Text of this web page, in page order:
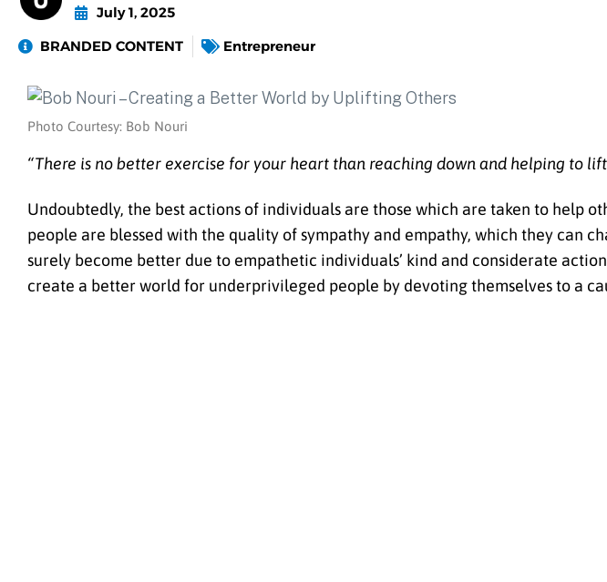
July 1, 2025
BRANDED CONTENT
Entrepreneur
Photo Courtesy: Bob Nouri
“There is no better exercise for your heart than reaching down and helping to lift
Undoubtedly, the best actions of individuals are those which are taken to help
people are blessed with the quality of sympathy and empathy, which they can
surely become better due to empathetic individuals’ kind and considerate
create a better world for underprivileged people by devoting themselves to a